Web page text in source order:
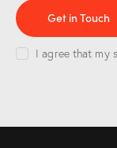
I agree that my